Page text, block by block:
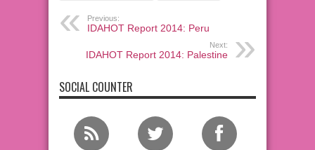
Previous:
IDAHOT Report 2014: Peru
Next:
IDAHOT Report 2014: Palestine
SOCIAL COUNTER